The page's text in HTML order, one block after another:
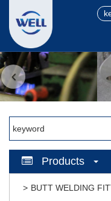
Products
BUTT WELDING